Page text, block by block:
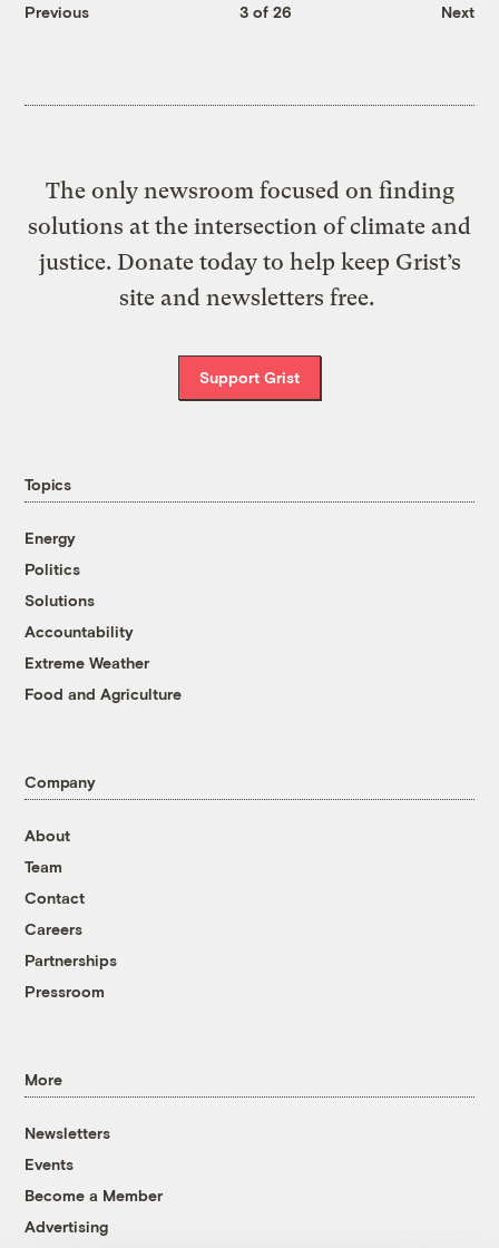
Previous 3 of 26 Next
The only newsroom focused on finding
solutions at the intersection of climate and
justice. Donate today to help keep Grist’s
site and newsletters free.
Support Grist
Topics
Energy
Politics
Solutions
Accountability
Extreme Weather
Food and Agriculture
Company
About
Team
Contact
Careers
Partnerships
Pressroom
More
Newsletters
Events
Become a Member
Advertising